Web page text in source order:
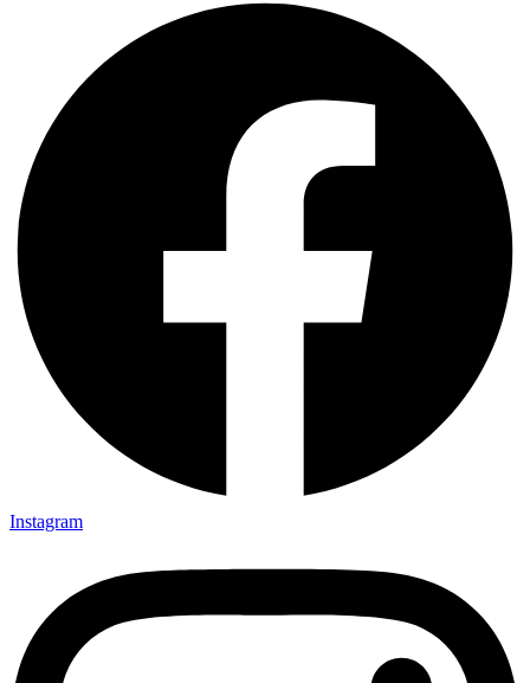
Instagram